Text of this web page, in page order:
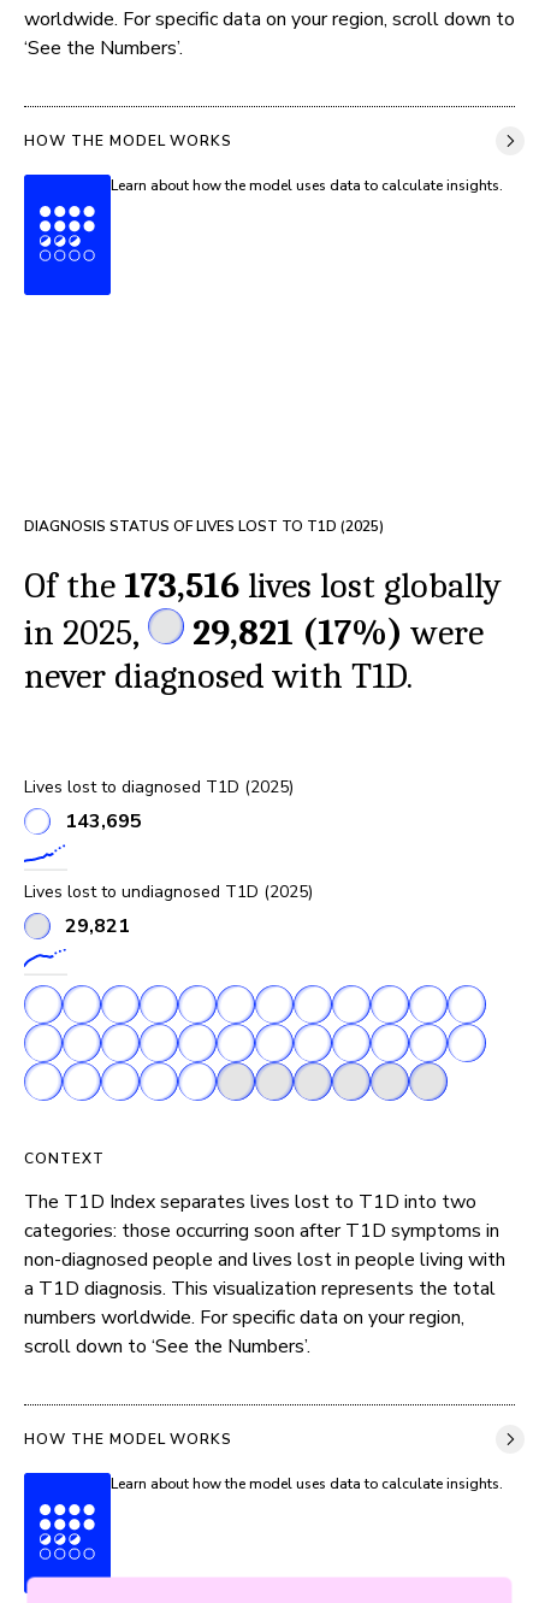
worldwide. For specific data on your region, scroll down to
‘See the Numbers’.
HOW THE MODEL WORKS
Learn about how the model uses data to calculate insights.
DIAGNOSIS STATUS OF LIVES LOST TO T1D (2025)
Of the 173,516 lives lost globally
in 2025,
29,821 (17%) were
never diagnosed with T1D.
Lives lost to diagnosed T1D (2025)
143,695
Lives lost to undiagnosed T1D (2025)
29,821
CONTEXT
The T1D Index separates lives lost to T1D into two
categories: those occurring soon after T1D symptoms in
non-diagnosed people and lives lost in people living with
a T1D diagnosis. This visualization represents the total
numbers worldwide. For specific data on your region,
scroll down to ‘See the Numbers’.
HOW THE MODEL WORKS
Learn about how the model uses data to calculate insights.